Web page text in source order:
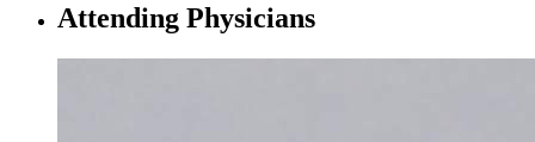
Attending Physicians